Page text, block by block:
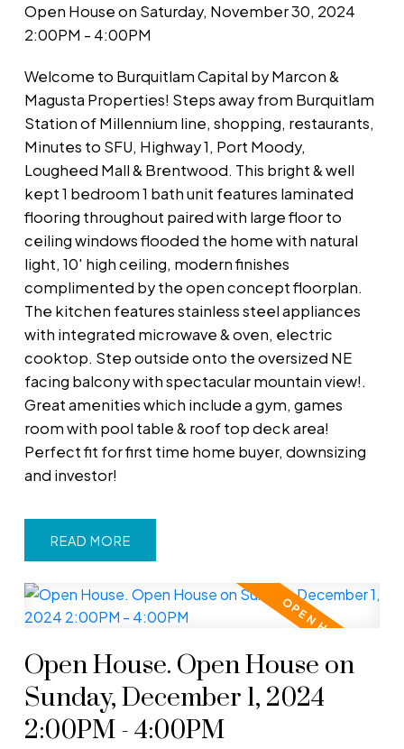
Open House on Saturday, November 30, 2024
2:00PM - 4:00PM
Welcome to Burquitlam Capital by Marcon &
Magusta Properties! Steps away from Burquitlam
Station of Millennium line, shopping, restaurants,
Minutes to SFU, Highway 1, Port Moody,
Lougheed Mall & Brentwood. This bright & well
kept 1 bedroom 1 bath unit features laminated
flooring throughout paired with large floor to
ceiling windows flooded the home with natural
light, 10' high ceiling, modern finishes
complimented by the open concept floorplan.
The kitchen features stainless steel appliances
with integrated microwave & oven, electric
cooktop. Step outside onto the oversized NE
facing balcony with spectacular mountain view!.
Great amenities which include a gym, games
room with pool table & roof top deck area!
Perfect fit for first time home buyer, downsizing
and investor!
READ
Open House. Open House on
Sunday, December 1, 2024
2:00PM - 4:00PM